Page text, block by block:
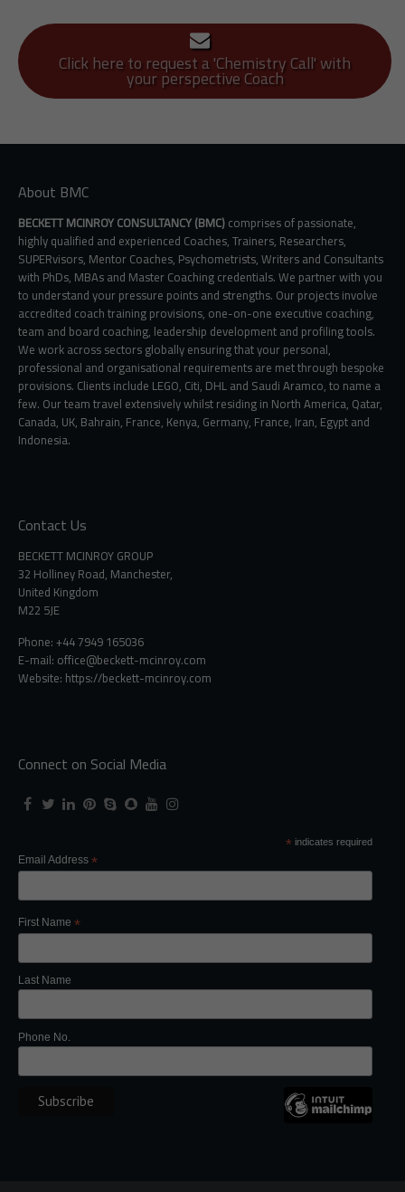
Click here to request a 'Chemistry Call' with
your perspective Coach
About BMC
BECKETT MCINROY CONSULTANCY (BMC)comprises of passionate,
highly qualified and experienced Coaches, Trainers, Researchers,
SUPERvisors, Mentor Coaches, Psychometrists, Writers and Consultants
with PhDs, MBAs and Master Coaching credentials. We partner with you
to understand your pressure points and strengths. Our projects involve
accredited coach training provisions, one-on-one executive coaching,
team and board coaching, leadership development and profiling tools.
We work across sectors globally ensuring that your personal,
professional and organisational requirements are met through bespoke
provisions. Clients include LEGO, Citi, DHL and Saudi Aramco, to name a
few. Our team travel extensively whilst residing in North America, Qatar,
Canada, UK, Bahrain, France, Kenya, Germany, France, Iran, Egypt and
Indonesia.
Contact Us
BECKETT MCINROY GROUP
32 Holliney Road, Manchester,
United Kingdom
M22 5JE
Phone: +44 7949 165036
E-mail: office@beckett-mcinroy.com
Website: https://beckett-mcinroy.com
Connect on Social Media
* indicates required
Email Address *
First Name *
Last Name
Phone No.